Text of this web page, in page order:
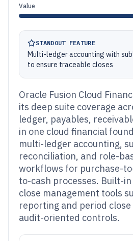
Value
STANDOUT FEATURE
Multi-ledger accounting with
to ensure traceable closes
Oracle Fusion Cloud
its deep suite coverage
ledger, payables,
in one cloud financial
multi-ledger accounting,
reconciliation, and role-
workflows for purchase-
to-cash processes. Built-
close management tools
reporting and period
audit-oriented controls.